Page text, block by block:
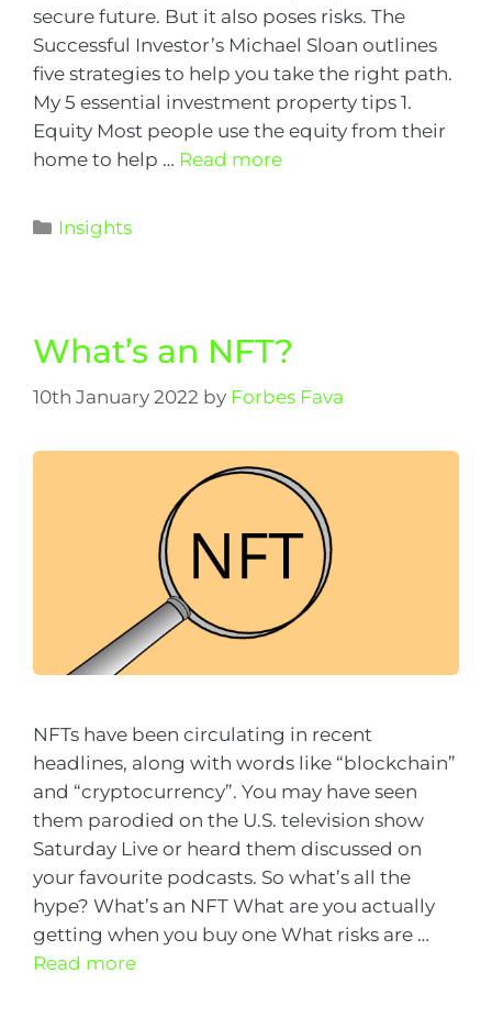
secure future. But it also poses risks. The
Successful Investor’s Michael Sloan outlines
five strategies to help you take the right path.
My 5 essential investment property tips 1.
Equity Most people use the equity from their
home to help … Read more
Insights
What’s an NFT?
10th January 2022 by Forbes Fava
NFTs have been circulating in recent
headlines, along with words like “blockchain”
and “cryptocurrency”. You may have seen
them parodied on the U.S. television show
Saturday Live or heard them discussed on
your favourite podcasts. So what’s all the
hype? What’s an NFT What are you actually
getting when you buy one What risks are …
Read more